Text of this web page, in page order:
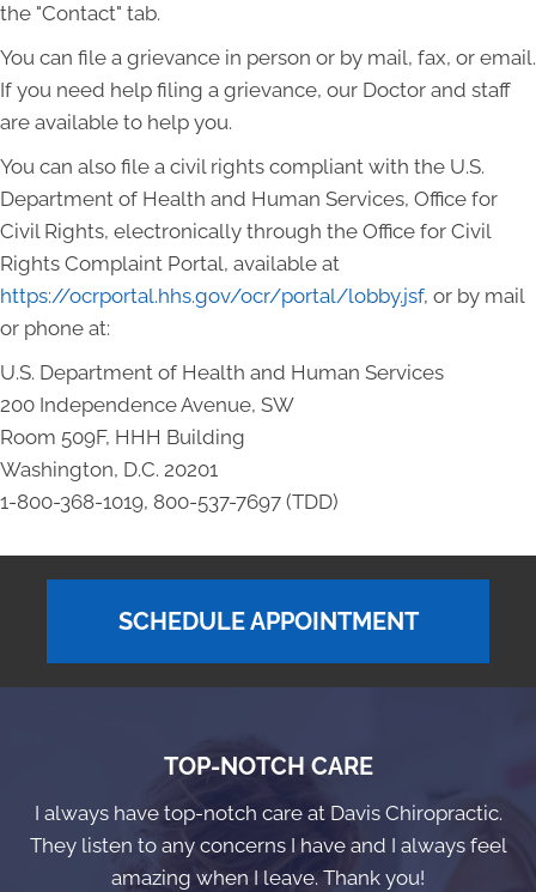
the "Contact" tab.
You can file a grievance in person or by mail, fax, or email.
If you need help filing a grievance, our Doctor and staff
are available to help you.
You can also file a civil rights compliant with the U.S.
Department of Health and Human Services, Office for
Civil Rights, electronically through the Office for Civil
Rights Complaint Portal, available at
https://ocrportal.hhs.gov/ocr/portal/lobby.jsf, or by mail
or phone at:
U.S. Department of Health and Human Services
200 Independence Avenue, SW
Room 509F, HHH Building
Washington, D.C. 20201
1-800-368-1019, 800-537-7697 (TDD)
SCHEDULE APPOINTMENT
TOP-NOTCH CARE
I always have top-notch care at Davis Chiropractic.
They listen to any concerns I have and I always feel
amazing when I leave. Thank you!